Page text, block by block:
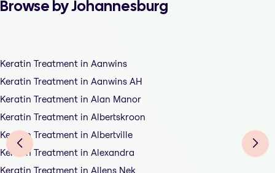
Browse by Johannesburg
Keratin Treatment in Aanwins
Keratin Treatment in Aanwins AH
Keratin Treatment in Alan Manor
Keratin Treatment in Albertskroon
Keratin Treatment in Albertville
Keratin Treatment in Alexandra
Keratin Treatment in Allens Nek